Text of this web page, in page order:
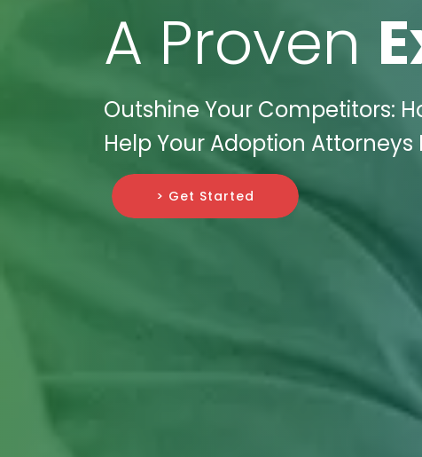
A Proven
Outshine Your Competitors:
Help Your Adoption Attorneys
> Get Started